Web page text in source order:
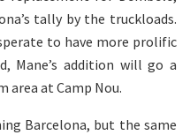
tally by the truckloads.
to have more prolific
Mane’s addition will go a
area at Camp Nou.
Barcelona, but the same